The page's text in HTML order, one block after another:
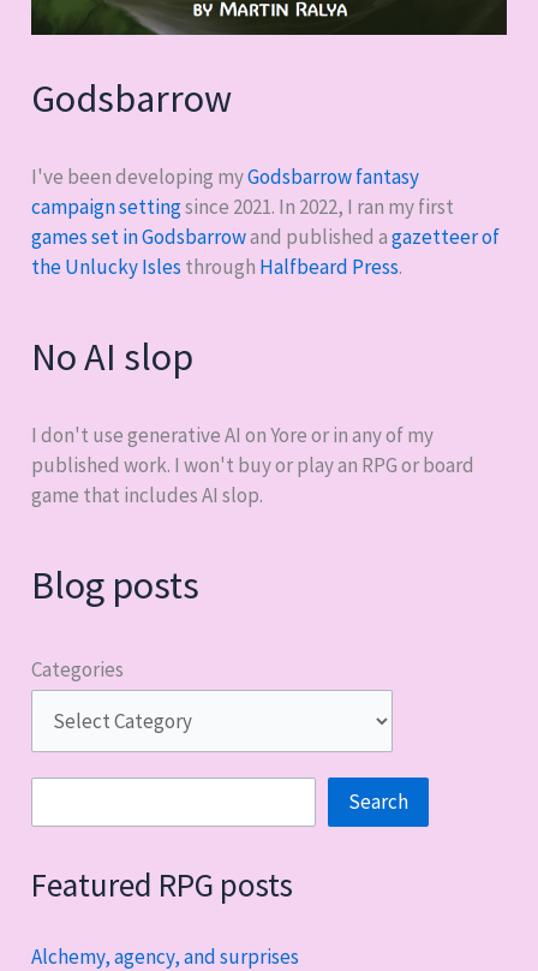
Godsbarrow
I've been developing myGodsbarrow fantasy
campaign settingsince 2021. In 2022, I ran my first
games set in Godsbarrowand published agazetteer of
the Unlucky Isles through Halfbeard Press.
No AI slop
I don't use generative AI on Yore or in any of my
published work. I won't buy or play an RPG or board
game that includes AI slop.
Blog posts
Categories
Search
Featured RPG posts
Alchemy, agency, and surprises